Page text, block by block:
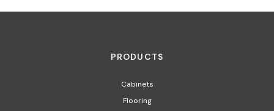
PRODUCTS
Cabinets
Flooring